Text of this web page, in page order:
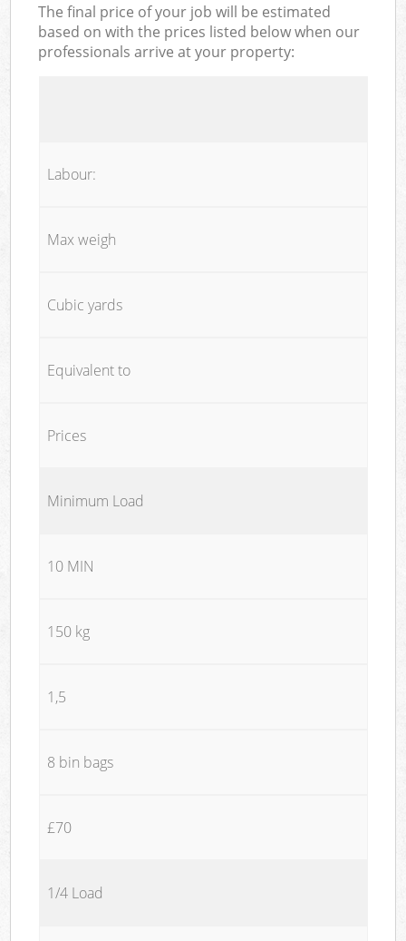
The final price of your job will be estimated
based on with the prices listed below when our
professionals arrive at your property:
Labour:
Max weigh
Cubic yards
Equivalent to
Prices
Minimum Load
10 MIN
150 kg
1,5
8 bin bags
£70
1/4 Load